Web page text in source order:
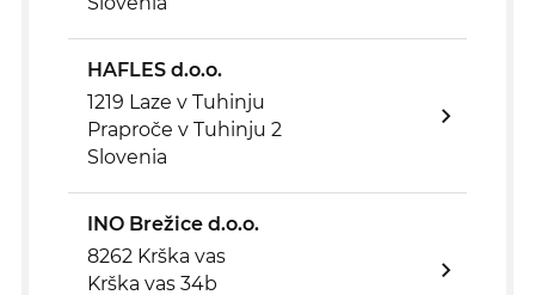
HAFLES d.o.o.
1219 Laze v Tuhinju
Praproče v Tuhinju 2
Slovenia
INO Brežice d.o.o.
8262 Krška vas
Krška vas 34b